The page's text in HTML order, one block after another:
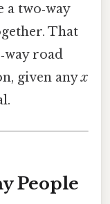
two‑way
That
road
given anyx
People